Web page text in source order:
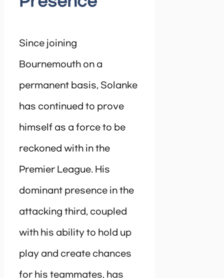
Since joining
Bournemouth on a
permanent basis, Solanke
has continued to prove
himself as a force to be
reckoned with in the
Premier League. His
dominant presence in the
attacking third, coupled
with his ability to hold up
play and create chances
for his teammates, has